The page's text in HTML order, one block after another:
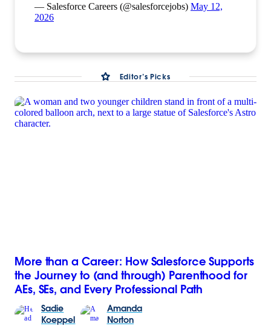
— Salesforce Careers (@salesforcejobs) May 12,
2026
Editor’s Picks
More than a Career: How Salesforce Supports
the Journey to (and through) Parenthood for
AEs, SEs, and Every Professional Path
Sadie
Koeppel
Amanda
Norton